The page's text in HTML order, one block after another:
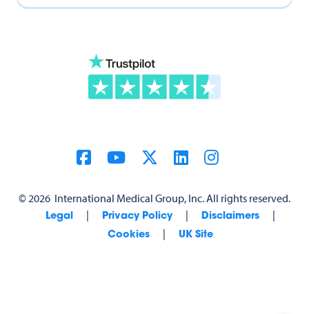
©2026 International Medical Group, Inc. All rights reserved.
Legal | Privacy Policy | Disclaimers |
Cookies | UK Site